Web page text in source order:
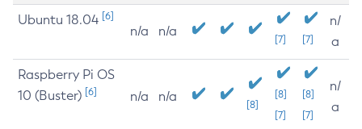
Ubuntu 18.04 [6]
n/a n/a
[7] [7]
n/
a
Raspberry Pi OS
10 (Buster) [6] n/a n/a
[8]
[8]
[7]
[8]
[7]
n/
a